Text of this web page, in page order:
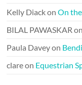
Kelly DiackonOn
BILAL PAWASKAR on
Paula Daveyon
clareon Equestrian